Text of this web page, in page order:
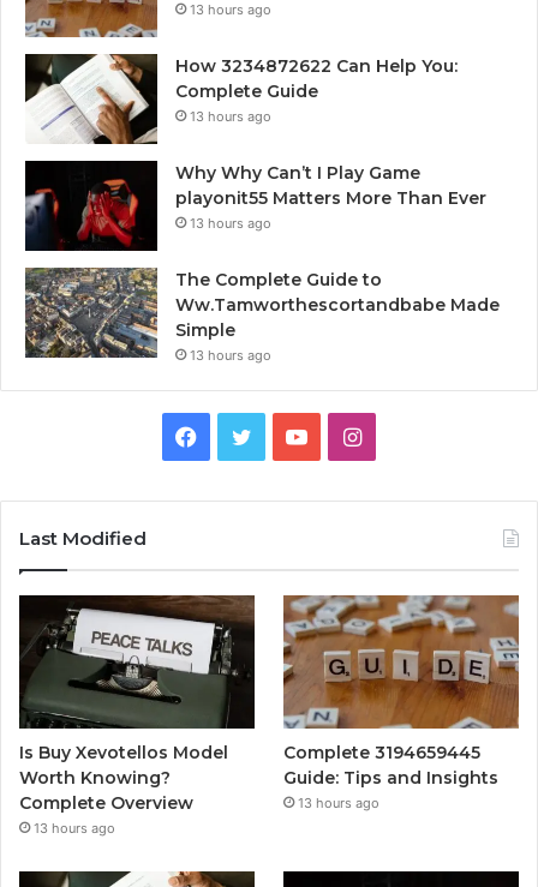
13 hours ago
How 3234872622 Can Help You:
Complete Guide
13 hours ago
Why Why Can’t I Play Game
playonit55 Matters More Than Ever
13 hours ago
The Complete Guide to
Ww.Tamworthescortandbabe Made
Simple
13 hours ago
Facebook
TwitterYouTubeInstagram
Last Modified
Is Buy Xevotellos Model
Worth Knowing?
Complete Overview
13 hours ago
Complete 3194659445
Guide: Tips and Insights
13 hours ago